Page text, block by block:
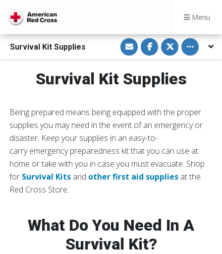
Menu
Survival Kit Supplies
S
h
a
r
v
i
a
i
l
S
h
a
r
o
n
F
e
b
o
o
k
S
h
a
r
o
n
t
t
e
r
Toggle
Survival Kit Supplies
Being prepared means being equipped with the proper
supplies you may need in the event of an emergency or
disaster. Keep your supplies in an easy-to-
carry emergency preparedness kit that you can use at
home or take with you in case you must evacuate. Shop
for Survival Kits and other first aid supplies at the
Red Cross Store.
What Do You Need In A
Survival Kit?